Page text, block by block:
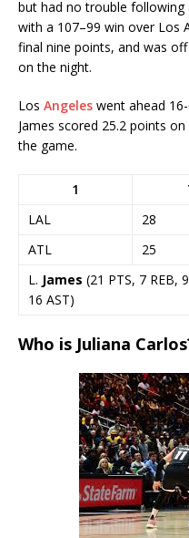
but had no trouble following
with a 107–99 win over Los
final nine points, and was
on the night.
Los Angeles went ahead
James scored 25.2 points
the game.
1
LAL
28
ATL
25
L. James (21 PTS, 7 REB,
16 AST)
Who is Juliana